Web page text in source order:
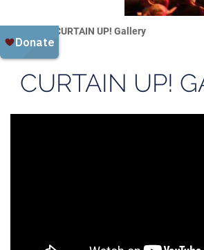
CURTAIN UP! Gallery
CURTAIN UP!